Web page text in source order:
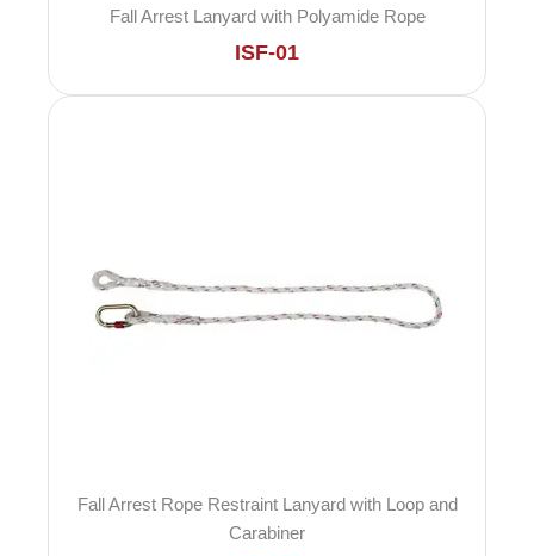
Fall Arrest Lanyard with Polyamide Rope
ISF-01
Fall Arrest Rope Restraint Lanyard with Loop and
Carabiner